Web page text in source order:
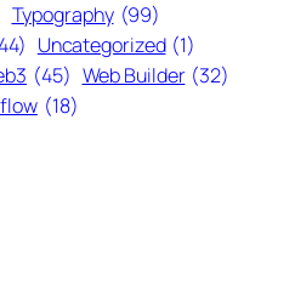
Typography (99)
Uncategorized (1)
(45) Web Builder (32)
(18)